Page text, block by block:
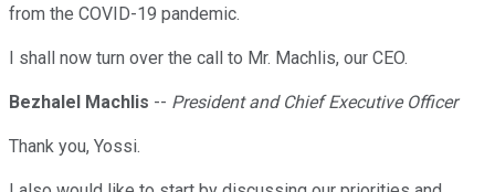
from the COVID-19 pandemic.
I shall now turn over the call to Mr. Machlis, our CEO.
Bezhalel Machlis -- President and Chief Executive Officer
Thank you, Yossi.